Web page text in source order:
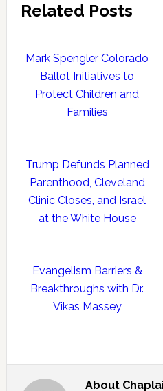
Related Posts
Mark Spengler Colorado
Ballot Initiatives to
Protect Children and
Families
Trump Defunds Planned
Parenthood, Cleveland
Clinic Closes, and Israel
at the White House
Evangelism Barriers &
Breakthroughs with Dr.
Vikas Massey
About